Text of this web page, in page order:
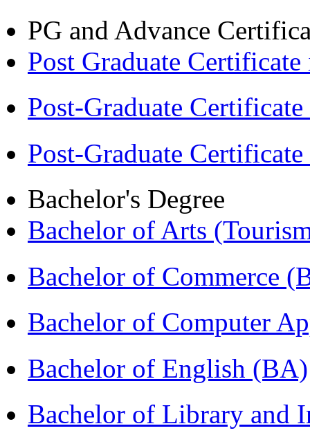
PG and Advance
Post Graduate
Post-Graduate
Post-Graduate
Bachelor's Degree
Bachelor of Arts
Bachelor of Commerce
Bachelor of Computer
Bachelor of English (BA)
Bachelor of Library and